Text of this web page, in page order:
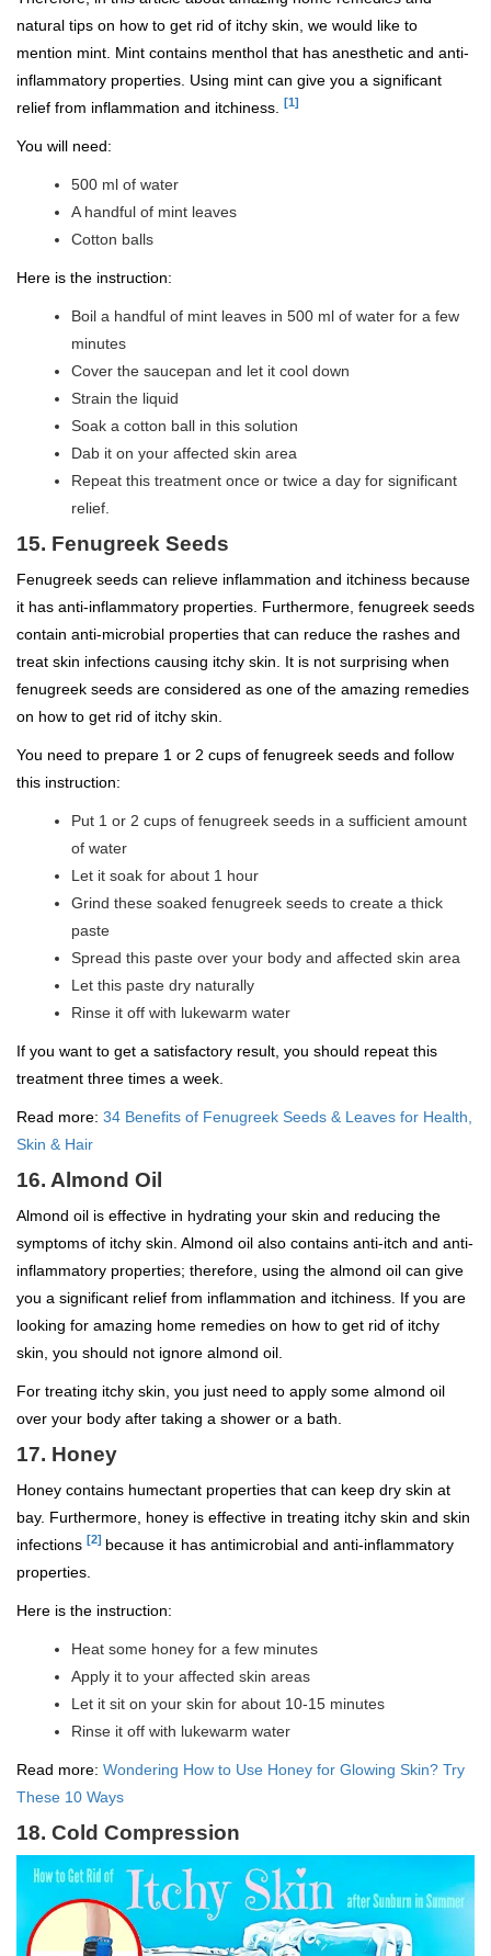
natural tips on how to get rid of itchy skin, we would like to
mention mint. Mint contains menthol that has anesthetic and anti-
inflammatory properties. Using mint can give you a significant
relief from inflammation and itchiness.
[1]
You will need:
500 ml of water
A handful of mint leaves
Cotton balls
Here is the instruction:
Boil a handful of mint leaves in 500 ml of water for a few
minutes
Cover the saucepan and let it cool down
Strain the liquid
Soak a cotton ball in this solution
Dab it on your affected skin area
Repeat this treatment once or twice a day for significant
relief.
15. Fenugreek Seeds
Fenugreek seeds can relieve inflammation and itchiness because
it has anti-inflammatory properties. Furthermore, fenugreek seeds
contain anti-microbial properties that can reduce the rashes and
treat skin infections causing itchy skin. It is not surprising when
fenugreek seeds are considered as one of the amazing remedies
on how to get rid of itchy skin.
You need to prepare 1 or 2 cups of fenugreek seeds and follow
this instruction:
Put 1 or 2 cups of fenugreek seeds in a sufficient amount
of water
Let it soak for about 1 hour
Grind these soaked fenugreek seeds to create a thick
paste
Spread this paste over your body and affected skin area
Let this paste dry naturally
Rinse it off with lukewarm water
If you want to get a satisfactory result, you should repeat this
treatment three times a week.
Read more: 34 Benefits of Fenugreek Seeds & Leaves for Health,
Skin & Hair
16. Almond Oil
Almond oil is effective in hydrating your skin and reducing the
symptoms of itchy skin. Almond oil also contains anti-itch and anti-
inflammatory properties; therefore, using the almond oil can give
you a significant relief from inflammation and itchiness. If you are
looking for amazing home remedies on how to get rid of itchy
skin, you should not ignore almond oil.
For treating itchy skin, you just need to apply some almond oil
over your body after taking a shower or a bath.
17. Honey
Honey contains humectant properties that can keep dry skin at
bay. Furthermore, honey is effective in treating itchy skin and skin
infections [2] because it has antimicrobial and anti-inflammatory
properties.
Here is the instruction:
Heat some honey for a few minutes
Apply it to your affected skin areas
Let it sit on your skin for about 10-15 minutes
Rinse it off with lukewarm water
Read more: Wondering How to Use Honey for Glowing Skin? Try
These 10 Ways
18. Cold Compression